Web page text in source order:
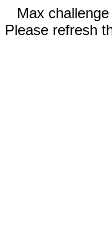
Max
Please refresh